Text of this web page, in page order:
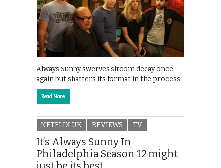
Always Sunny swerves sitcom decay once
again but shatters its format in the process.
Read More
NETFLIX UK REVIEWS TV
It’s Always Sunny In
Philadelphia Season 12 might